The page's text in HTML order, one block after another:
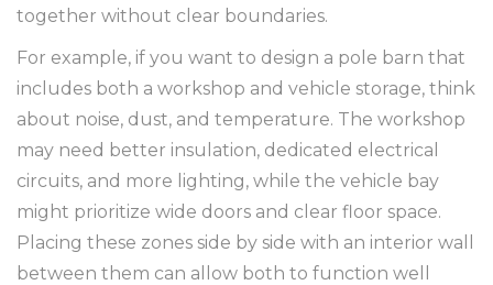
together without clear boundaries.
For example, if you want to design a pole barn that
includes both a workshop and vehicle storage, think
about noise, dust, and temperature. The workshop
may need better insulation, dedicated electrical
circuits, and more lighting, while the vehicle bay
might prioritize wide doors and clear floor space.
Placing these zones side by side with an interior wall
between them can allow both to function well